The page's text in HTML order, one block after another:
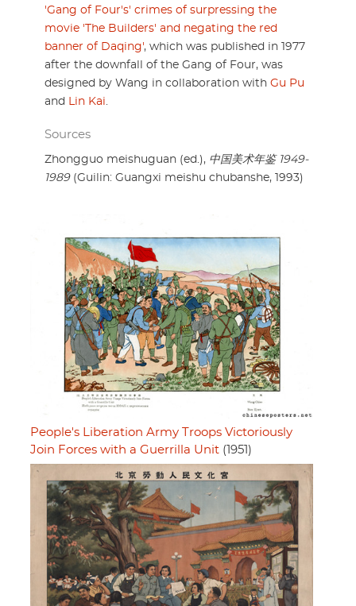
'Gang of Four's' crimes of surpressing the
movie 'The Builders' and negating the red
banner of Daqing', which was published in 1977
after the downfall of the Gang of Four, was
designed by Wang in collaboration with Gu Pu
and Lin Kai.
Sources
Zhongguo meishuguan (ed.), 中国美术年鉴 1949-
1989(Guilin: Guangxi meishu chubanshe, 1993)
People's Liberation Army Troops Victoriously
Join Forces with a Guerrilla Unit (1951)